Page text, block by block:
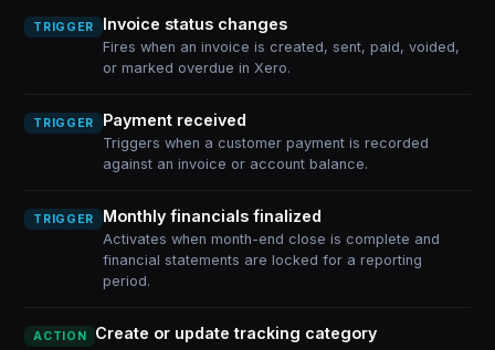
TRIGGER Invoice status changes
Fires when an invoice is created, sent, paid, voided,
or marked overdue in Xero.
TRIGGER Payment received
Triggers when a customer payment is recorded
against an invoice or account balance.
TRIGGER Monthly financials finalized
Activates when month-end close is complete and
financial statements are locked for a reporting
period.
ACTION Create or update tracking category